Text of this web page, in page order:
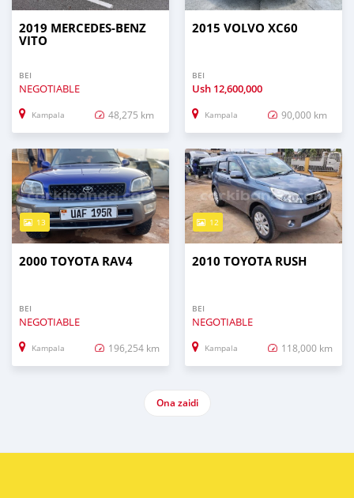
2019 MERCEDES‒BENZ
VITO
BEI
NEGOTIABLE
Kampala 48,275 km
2015 VOLVO XC60
BEI
Ush 12,600,000
Kampala 90,000 km
13
2000 TOYOTA RAV4
BEI
NEGOTIABLE
Kampala 196,254 km
12
2010 TOYOTA RUSH
BEI
NEGOTIABLE
Kampala 118,000 km
Ona zaidi